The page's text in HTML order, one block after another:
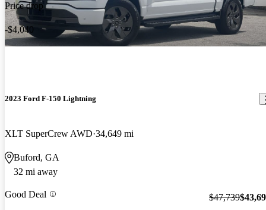
Price drop
-$4,040
2023 Ford F-150 Lightning
XLT SuperCrew AWD 34,649 mi
Buford, GA
32 mi away
Good Deal $47,739